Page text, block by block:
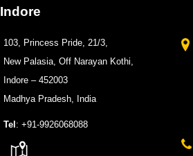
Indore
103, Princess Pride, 21/3,
New Palasia, Off Narayan Kothi,
Indore – 452003
Madhya Pradesh, India
Tel : +91-9926068088